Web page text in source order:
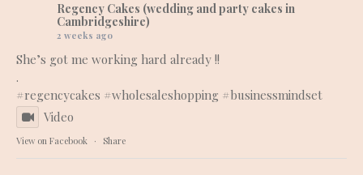
Regency Cakes (wedding and party cakes in
Cambridgeshire)
2 weeks ago
She’s got me working hard already !!
.
#regencycakes #wholesaleshopping #businessmindset
Video
View on Facebook · Share